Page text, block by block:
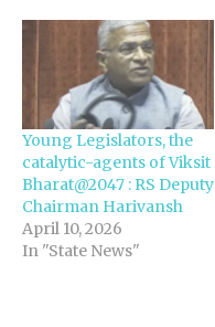
Young Legislators, the
catalytic-agents of Viksit
Bharat@2047 : RS Deputy
Chairman Harivansh
April 10, 2026
In "State News"